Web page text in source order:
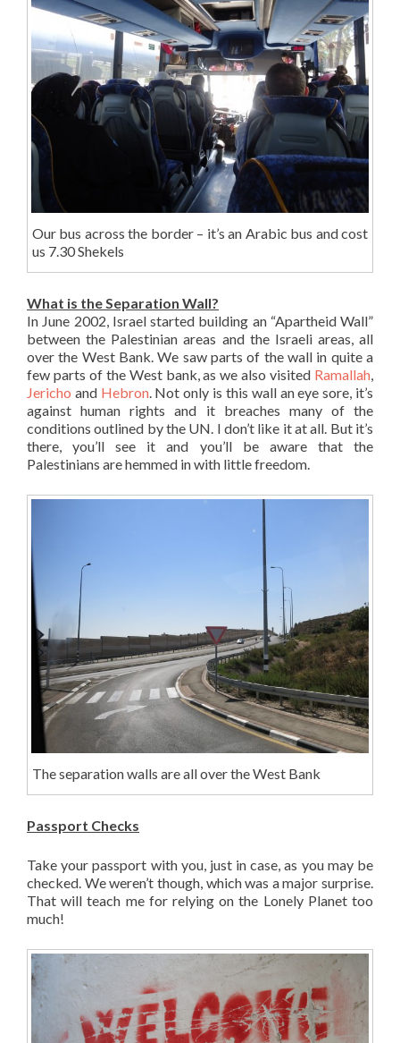
Our bus across the border – it’s an Arabic bus and cost
us 7.30 Shekels
What is the Separation Wall?
In June 2002, Israel started building an “Apartheid Wall”
between the Palestinian areas and the Israeli areas, all
over the West Bank. We saw parts of the wall in quite a
few parts of the West bank, as we also visited Ramallah,
Jericho and Hebron. Not only is this wall an eye sore, it’s
against human rights and it breaches many of the
conditions outlined by the UN. I don’t like it at all. But it’s
there, you’ll see it and you’ll be aware that the
Palestinians are hemmed in with little freedom.
The separation walls are all over the West Bank
Passport Checks
Take your passport with you, just in case, as you may be
checked. We weren’t though, which was a major surprise.
That will teach me for relying on the Lonely Planet too
much!